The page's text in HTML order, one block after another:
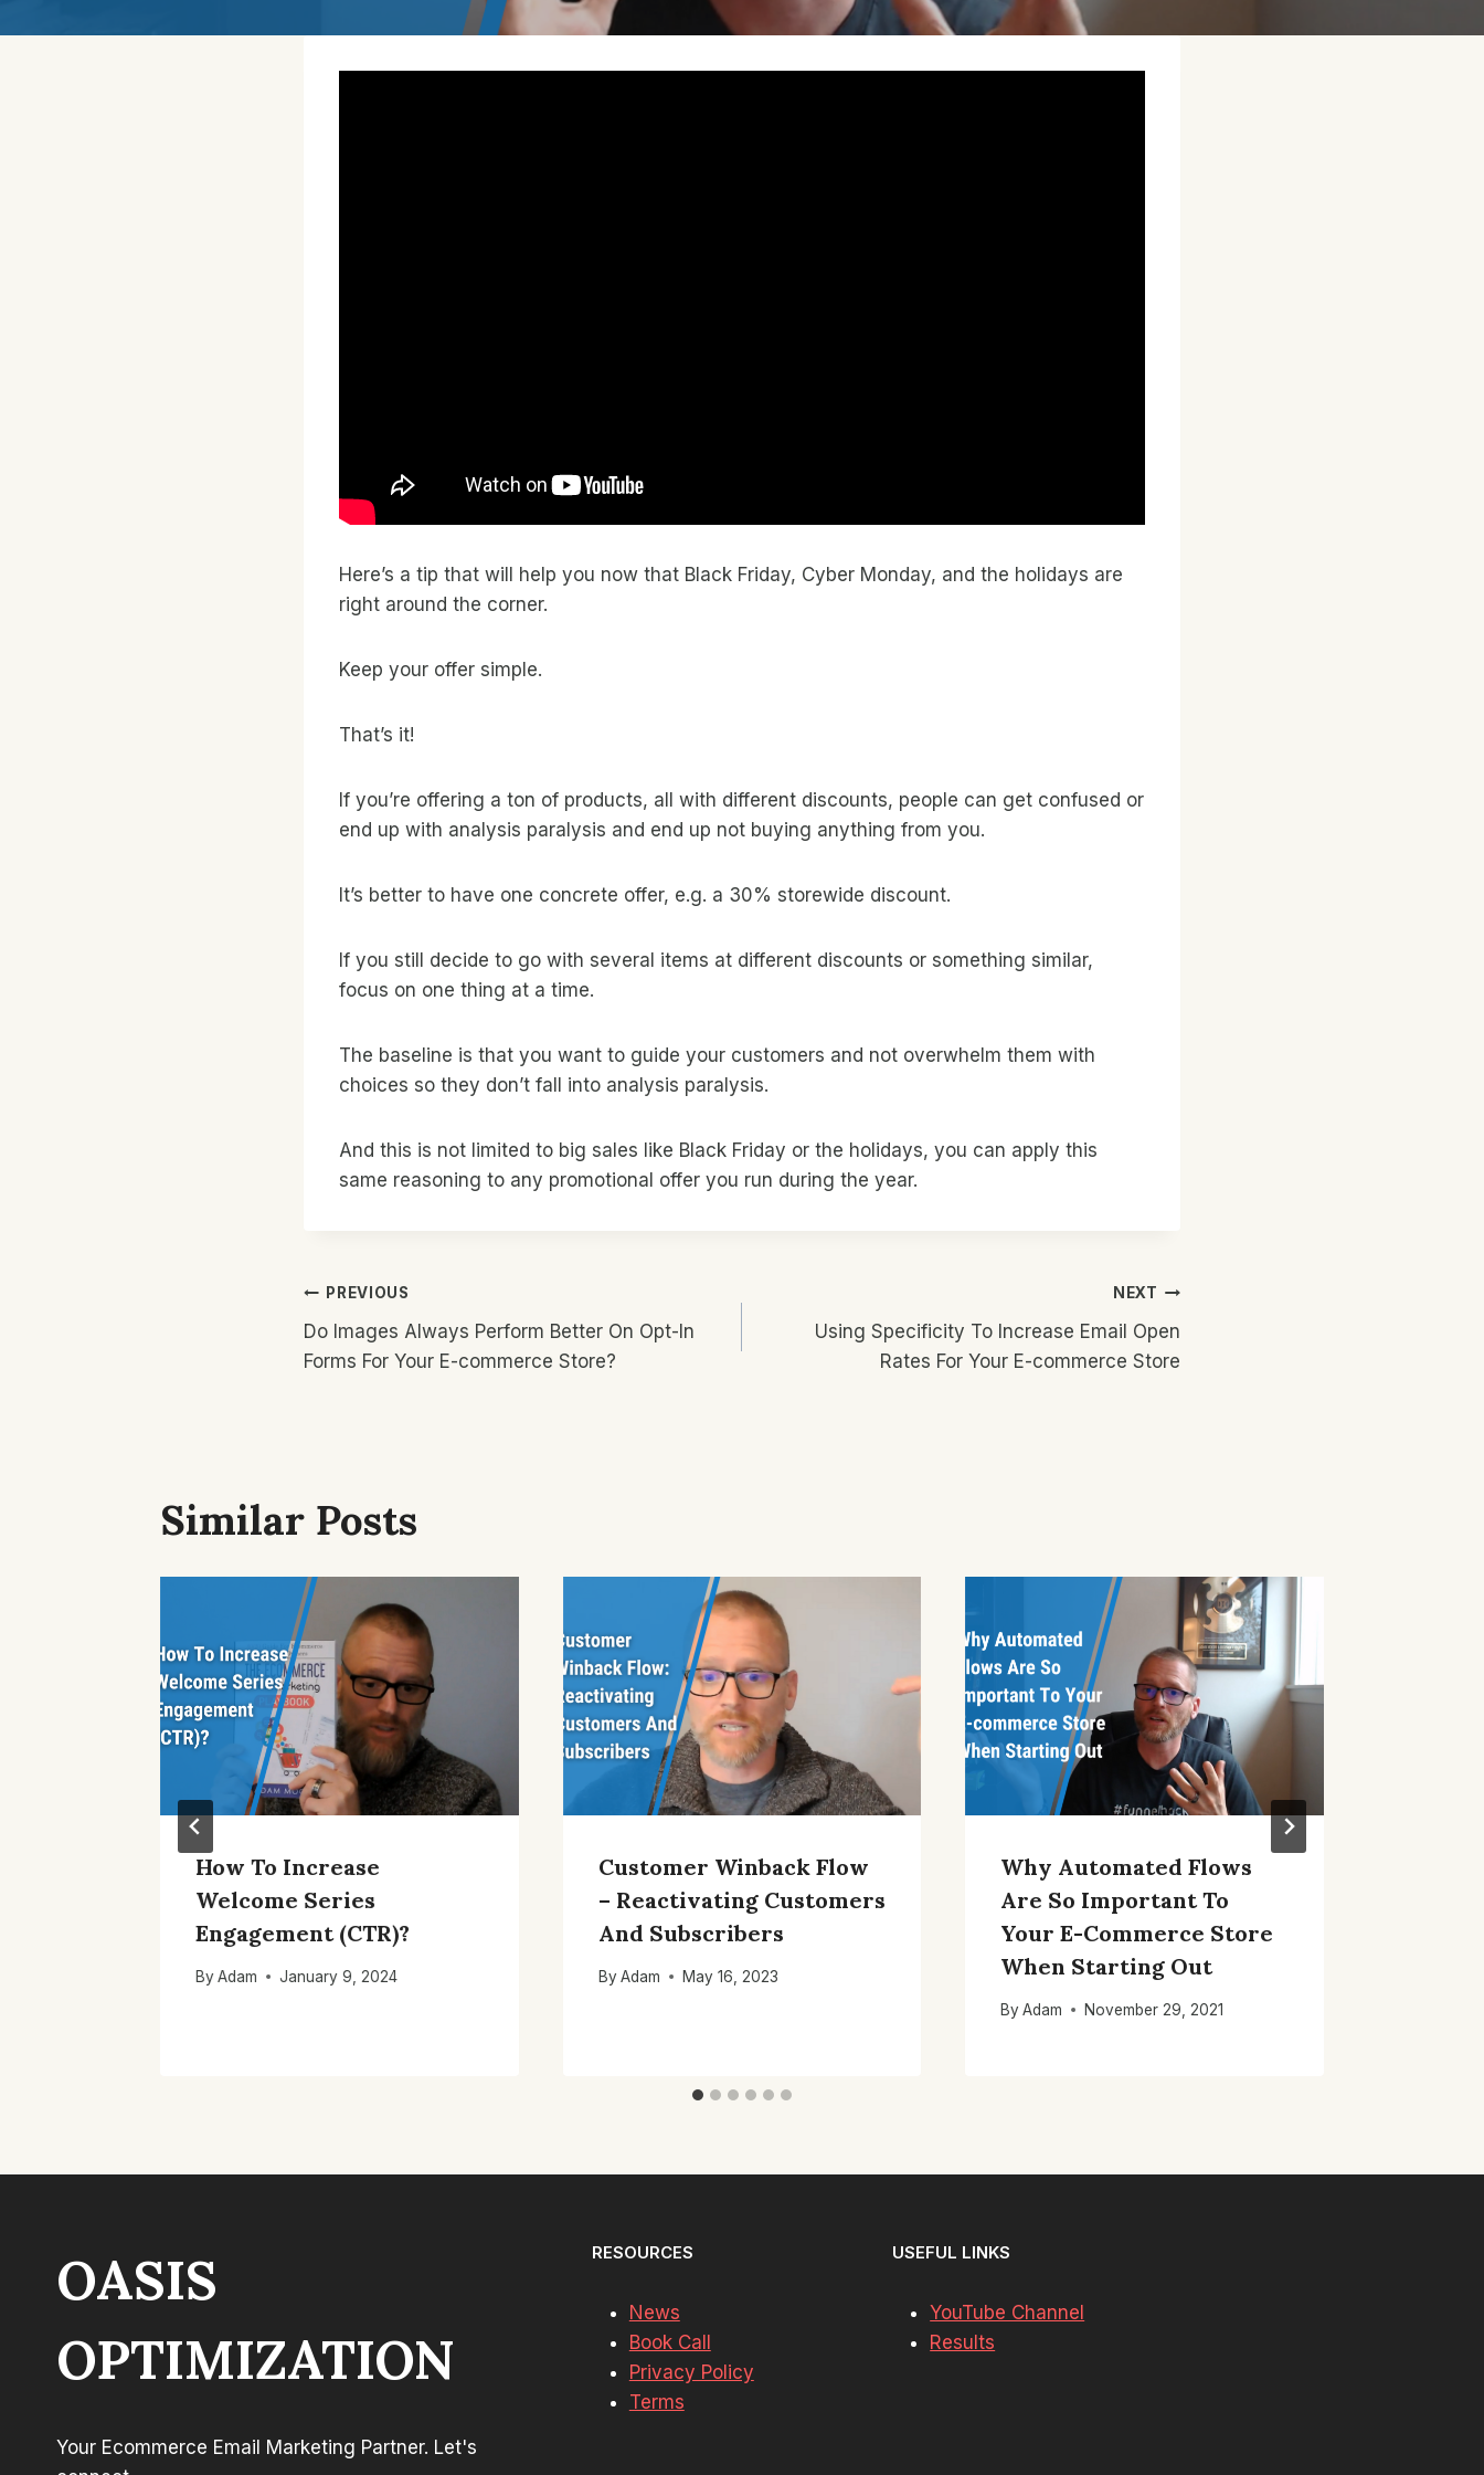
Here’s a tip that will help you now that Black Friday, Cyber Monday, and the holidays are
right around the corner.
Keep your offer simple.
That’s it!
If you’re offering a ton of products, all with different discounts, people can get confused or
end up with analysis paralysis and end up not buying anything from you.
It’s better to have one concrete offer, e.g. a 30% storewide discount.
If you still decide to go with several items at different discounts or something similar,
focus on one thing at a time.
The baseline is that you want to guide your customers and not overwhelm them with
choices so they don’t fall into analysis paralysis.
And this is not limited to big sales like Black Friday or the holidays, you can apply this
same reasoning to any promotional offer you run during the year.
Post
Navigation
PREVIOUS
Do Images Always Perform Better On Opt-In
Forms For Your E-commerce Store?
NEXT
Using Specificity To Increase Email Open
Rates For Your E-commerce Store
Similar Posts
How To Increase
Welcome Series
Engagement (CTR)?
ByAdam January 9, 2024
Customer Winback Flow
– Reactivating Customers
And Subscribers
By Adam May 16, 2023
Why Automated Flows
Are So Important To
Your E-Commerce Store
When Starting Out
By Adam November 29, 2021
OASIS
OPTIMIZATION
Your Ecommerce Email Marketing Partner. Let's
RESOURCES
News
Book Call
Privacy Policy
Terms
USEFUL LINKS
YouTube Channel
Results